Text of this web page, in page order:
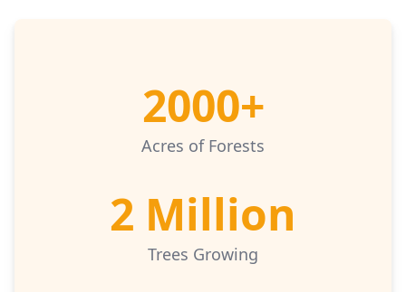
Acres of Forests
2000+
Trees Growing
2 Million